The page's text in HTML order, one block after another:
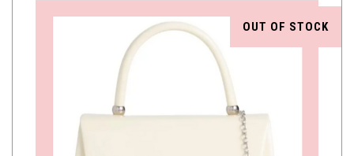
OUT OF STOCK